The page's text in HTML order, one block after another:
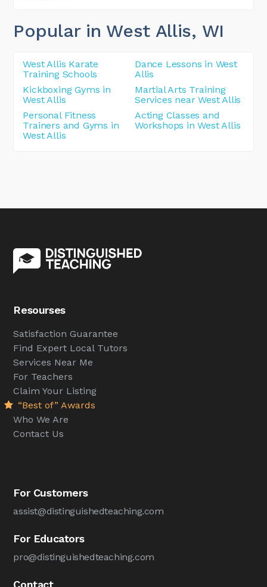
Popular in West Allis, WI
West Allis Karate
Training Schools
Dance Lessons in West
Allis
Kickboxing Gyms in
West Allis
Martial Arts Training
Services near West Allis
Personal Fitness
Trainers and Gyms in
West Allis
Acting Classes and
Workshops in West Allis
Resourses
Satisfaction Guarantee
Find Expert Local Tutors
Services Near Me
For Teachers
Claim Your Listing
“Best of” Awards
Who We Are
Contact Us
For Customers
assist@distinguishedteaching.com
For Educators
pro@distinguishedteaching.com
Contact